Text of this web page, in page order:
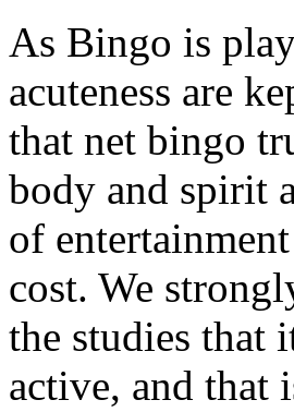
As Bingo is
acuteness are
that net bingo
body and spirit
of
cost. We
the studies that
active, and that